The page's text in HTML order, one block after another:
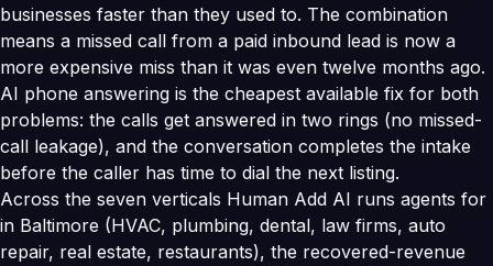
businesses faster than they used to. The combination
means a missed call from a paid inbound lead is now a
more expensive miss than it was even twelve months ago.
AI phone answering is the cheapest available fix for both
problems: the calls get answered in two rings (no missed-
call leakage), and the conversation completes the intake
before the caller has time to dial the next listing.
Across the seven verticals Human Add AI runs agents for
in Baltimore (HVAC, plumbing, dental, law firms, auto
repair, real estate, restaurants), the recovered-revenue